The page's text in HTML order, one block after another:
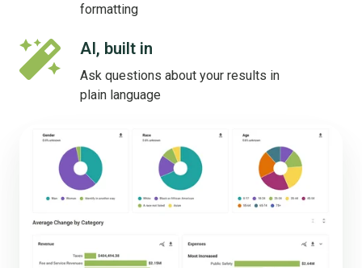
formatting
AI, built in
Ask questions about your results in
plain language
AI,
built